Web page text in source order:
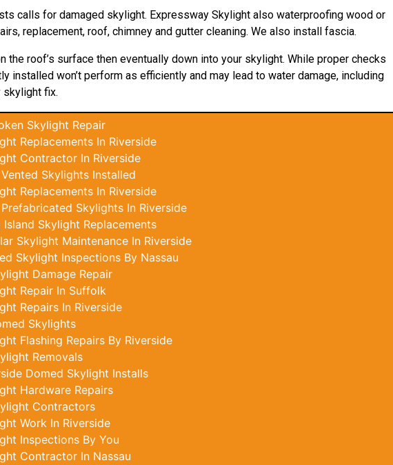
calls for damaged skylight. Expressway Skylight also waterproofing wood or
replacement, roof, chimney and gutter cleaning. We also install fascia.
roof’s surface then eventually down into your skylight. While proper checks
won’t perform as efficiently and may lead to water damage, including
skylight fix.
Skylight Repair
Replacements In Riverside
Contractor In Riverside
Skylights Installed
Replacements In Riverside
Skylights In Riverside
Island Skylight Replacements
Skylight Maintenance In Riverside
Skylight Inspections By Nassau
Damage Repair
Repair In Suffolk
Repairs In Riverside
Skylights
Flashing Repairs By Riverside
Removals
Domed Skylight Installs
Hardware Repairs
Contractors
Work In Riverside
Inspections By You
Contractor In Nassau